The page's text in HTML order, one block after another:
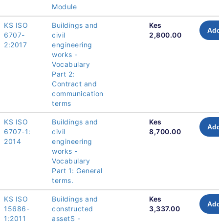
Module
KS ISO
6707-
2:2017
Buildings and
civil
engineering
works -
Vocabulary
Part 2:
Contract and
communication
terms
Kes
2,800.00
KS ISO
6707-1:
2014
Buildings and
civil
engineering
works -
Vocabulary
Part 1: General
terms.
Kes
8,700.00
KS ISO
15686-
1:2011
Buildings and
constructed
assetS -
Kes
3,337.00